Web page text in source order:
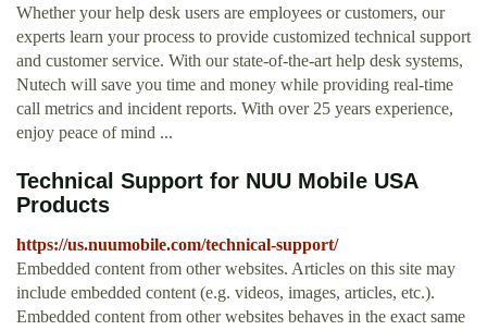
Whether your help desk users are employees or customers, our
experts learn your process to provide customized technical support
and customer service. With our state-of-the-art help desk systems,
Nutech will save you time and money while providing real-time
call metrics and incident reports. With over 25 years experience,
enjoy peace of mind ...
Technical Support for NUU Mobile USA
Products
https://us.nuumobile.com/technical-support/
Embedded content from other websites. Articles on this site may
include embedded content (e.g. videos, images, articles, etc.).
Embedded content from other websites behaves in the exact same